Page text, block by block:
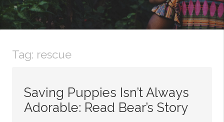
Tag: rescue
Saving Puppies Isn’t Always
Adorable: Read Bear’s Story